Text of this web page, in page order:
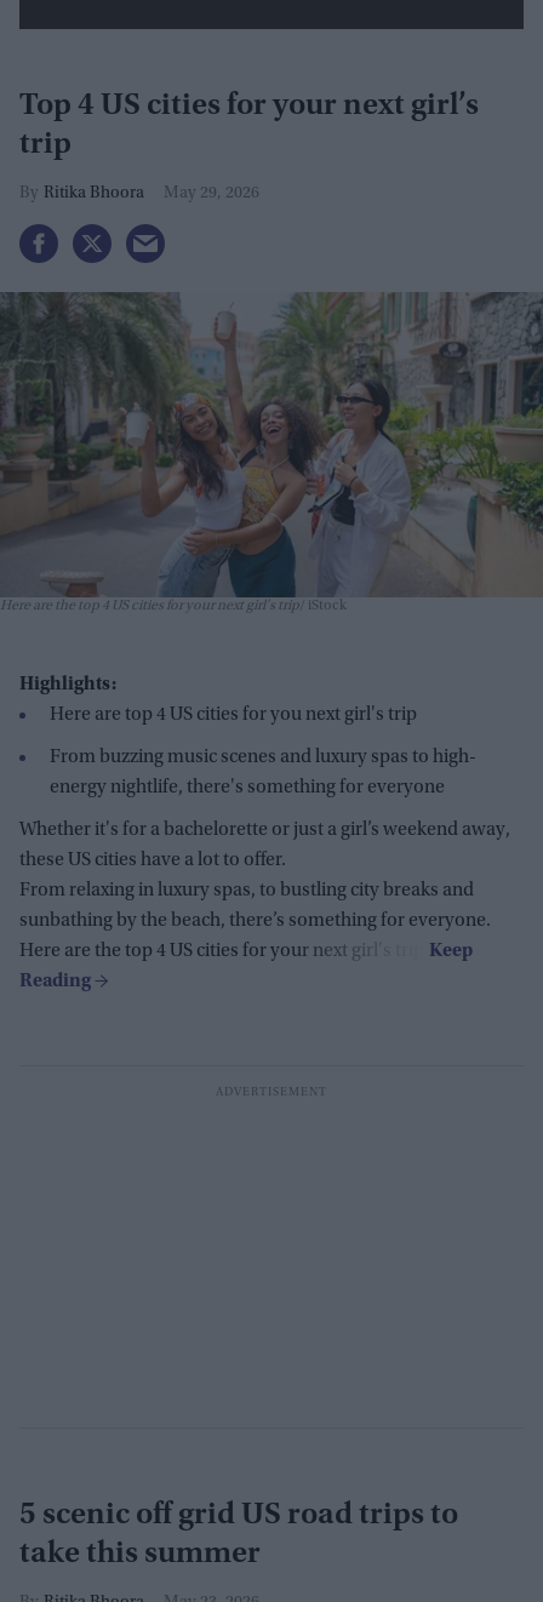
Top 4 US cities for your next girl’s
trip
Ritika Bhoora May 29, 2026
Here are the top 4 US cities for your next girl's trip iStock
Highlights:
Here are top 4 US cities for you next girl's trip
From buzzing music scenes and luxury spas to high-
energy nightlife, there's something for everyone
Whether it's for a bachelorette or just a girl’s weekend away,
these US cities have a lot to offer.
From relaxing in luxury spas, to bustling city breaks and
sunbathing by the beach, there’s something for everyone.
Here are the top 4 US cities for your next girl's trip:
5 scenic off grid US road trips to
take this summer